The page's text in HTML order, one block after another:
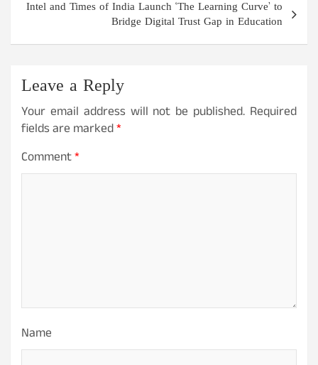
Intel and Times of India Launch ‘The Learning Curve’ to
Bridge Digital Trust Gap in Education
Leave a Reply
Your email address will not be published. Required
fields are marked*
Comment*
Name